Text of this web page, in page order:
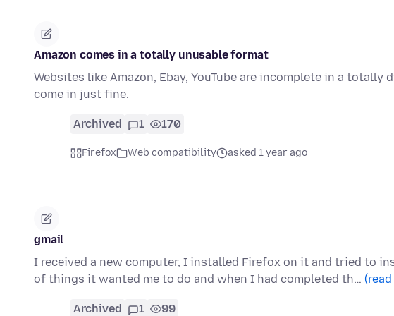
Amazon comes in a totally unusable format
Websites like Amazon, Ebay, YouTube are incomplete in a
come in just fine.
Archived 1 170
Firefox Web compatibility asked 1 year ago
gmail
I received a new computer, I installed Firefox on it and tried to
of things it wanted me to do and when I had completed th…
Archived 1 99